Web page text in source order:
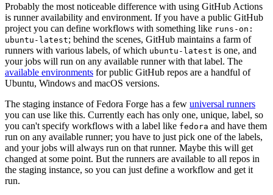
Probably the most noticeable difference with using GitHub Actions
is runner availability and environment. If you have a public GitHub
project you can define workflows with something like runs-on:
ubuntu-latest; behind the scenes, GitHub maintains a farm of
runners with various labels, of which ubuntu-latest is one, and
your jobs will run on any available runner with that label. The
available environments for public GitHub repos are a handful of
Ubuntu, Windows and macOS versions.
The staging instance of Fedora Forge has a few universal runners
you can use like this. Currently each has only one, unique, label, so
you can't specify workflows with a label like fedora and have them
run on any available runner; you have to just pick one of the labels,
and your jobs will always run on that runner. Maybe this will get
changed at some point. But the runners are available to all repos in
the staging instance, so you can just define a workflow and get it
run.